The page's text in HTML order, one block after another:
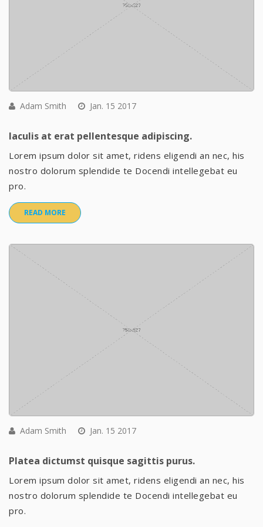
Adam Smith Jan. 15 2017
Iaculis at erat pellentesque adipiscing.
Lorem ipsum dolor sit amet, ridens eligendi an nec, his
nostro dolorum splendide te Docendi intellegebat eu
pro.
READ MORE
Adam Smith Jan. 15 2017
Platea dictumst quisque sagittis purus.
Lorem ipsum dolor sit amet, ridens eligendi an nec, his
nostro dolorum splendide te Docendi intellegebat eu
pro.